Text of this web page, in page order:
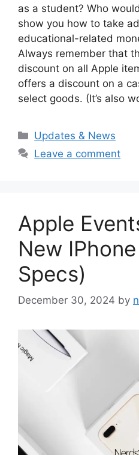
as a student? Who
show you how to take
educational-related
Always remember that
discount on all Apple
offers a discount on a
select goods. (It’s also
Categories
Updates & News
Leave a comment
Apple
New
Specs)
December 30, 2024 by